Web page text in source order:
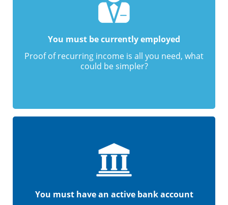
You must be currently employed
Proof of recurring income is all you need, what
could be simpler?
You must have an active bank account